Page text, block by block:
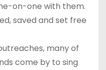
on-one with them.
saved and set free
many of
come by to sing